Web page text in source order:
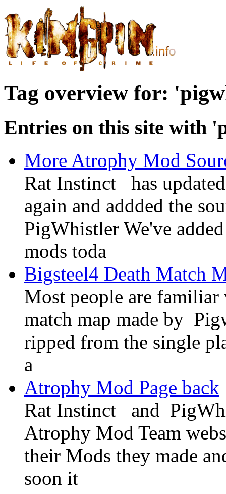
Tag overview for:
Entries on this site with
More Atrophy Mod
Rat Instinct has
again and addded the
PigWhistler We've
mods toda
Bigsteel4 Death Match
Most people are
match map made by
ripped from the single
a
Atrophy Mod Page back
Rat Instinct and
Atrophy Mod Team
their Mods they made
soon it